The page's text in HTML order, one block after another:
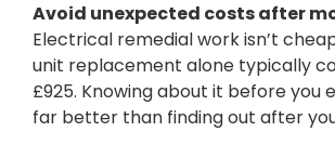
Avoid unexpected costs after
Electrical remedial work isn’t
unit replacement alone typically
£925. Knowing about it before you
far better than finding out after